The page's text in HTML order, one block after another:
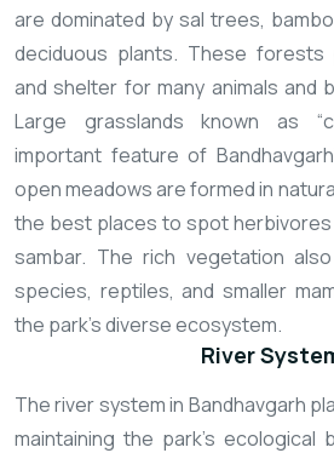
are dominated by sal trees,
deciduous plants. These forests
and shelter for many animals and
Large grasslands known as
important feature of
open meadows are formed in
the best places to spot
sambar. The rich vegetation
species, reptiles, and smaller
the park’s diverse ecosystem.
River
The river system in Bandhavgarh
maintaining the park’s ecological